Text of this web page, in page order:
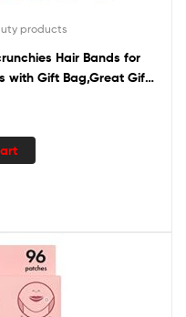
products
Hair Bands for
with Gift Bag,Great Gift